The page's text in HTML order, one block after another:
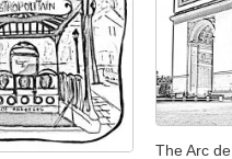
The Arc